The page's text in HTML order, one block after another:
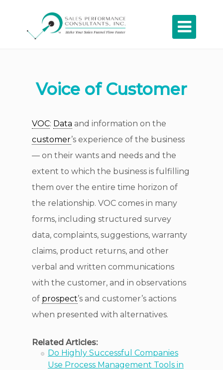

Voice of Customer
VOC: Data and information on the
customer’s experience of the business
— on their wants and needs and the
extent to which the business is fulfilling
them over the entire time horizon of
the relationship. VOC comes in many
forms, including structured survey
data, complaints, suggestions, warranty
claims, product returns, and other
verbal and written communications
with the customer, and in observations
of prospect’s and customer’s actions
when presented with alternatives.
Related Articles:
Do Highly Successful Companies
Use Process Management Tools in